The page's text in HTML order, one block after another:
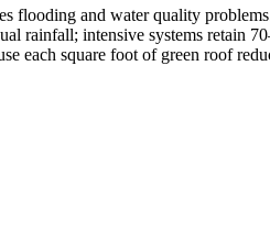
flooding and water quality
rainfall; intensive systems retain
square foot of green roof